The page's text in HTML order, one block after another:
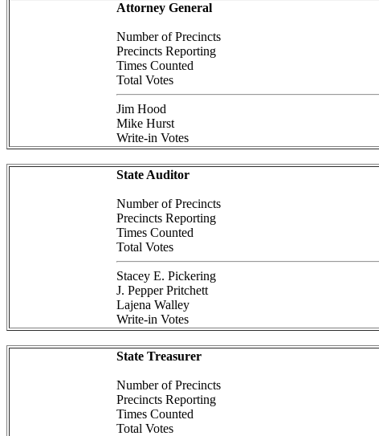
Attorney General
Number of Precincts
Precincts Reporting
Times Counted
Total Votes
Jim Hood
Mike Hurst
Write-in Votes
State Auditor
Number of Precincts
Precincts Reporting
Times Counted
Total Votes
Stacey E. Pickering
J. Pepper Pritchett
Lajena Walley
Write-in Votes
State Treasurer
Number of Precincts
Precincts Reporting
Times Counted
Total Votes